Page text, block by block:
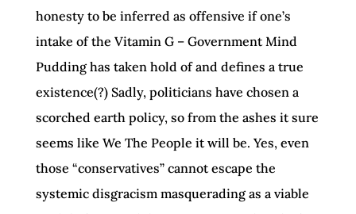
honesty to be inferred as offensive if one’s
intake of the Vitamin G – Government Mind
Pudding has taken hold of and defines a true
existence(?) Sadly, politicians have chosen a
scorched earth policy, so from the ashes it sure
seems like We The People it will be. Yes, even
those “conservatives” cannot escape the
systemic disgracism masquerading as a viable